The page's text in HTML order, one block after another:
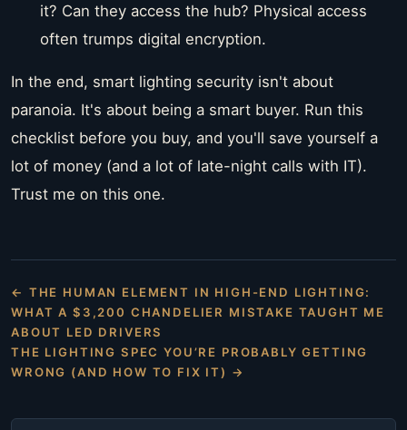
it? Can they access the hub? Physical access
often trumps digital encryption.
In the end, smart lighting security isn't about
paranoia. It's about being a smart buyer. Run this
checklist before you buy, and you'll save yourself a
lot of money (and a lot of late-night calls with IT).
Trust me on this one.
← THE HUMAN ELEMENT IN HIGH-END LIGHTING:
WHAT A $3,200 CHANDELIER MISTAKE TAUGHT ME
ABOUT LED DRIVERS
THE LIGHTING SPEC YOU’RE PROBABLY GETTING
WRONG (AND HOW TO FIX IT) →